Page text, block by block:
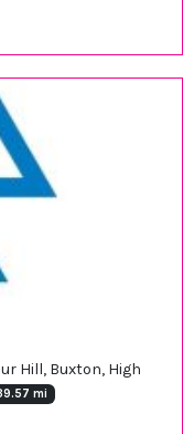
Hill, Buxton, High
mi